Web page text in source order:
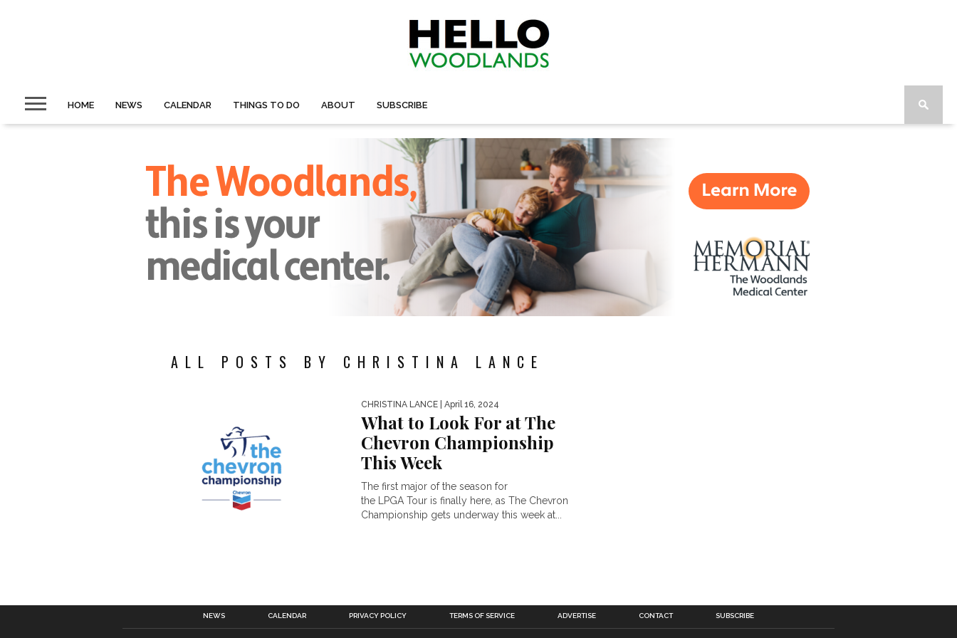
HOME NEWS CALENDAR THINGS TO DO ABOUT SUBSCRIBE
ALL POSTS BY CHRISTINA LANCE
CHRISTINA LANCE | April 16, 2024
What to Look For at The
Chevron Championship
This Week
The first major of the season for
the LPGA Tour is finally here, as The Chevron
Championship gets underway this week at...
NEWS CALENDAR PRIVACY POLICY TERMS OF SERVICE ADVERTISE CONTACT SUBSCRIBE